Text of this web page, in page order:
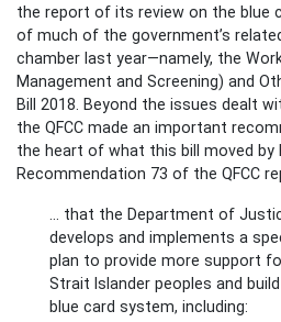
the report of its review on the blue
of much of the government’s
chamber last year—namely, the
Management and Screening) and
Bill 2018. Beyond the issues dealt
the QFCC made an important
the heart of what this bill moved by
Recommendation 73 of the QFCC
... that the Department of
develops and implements a
plan to provide more support
Strait Islander peoples and
blue card system, including: